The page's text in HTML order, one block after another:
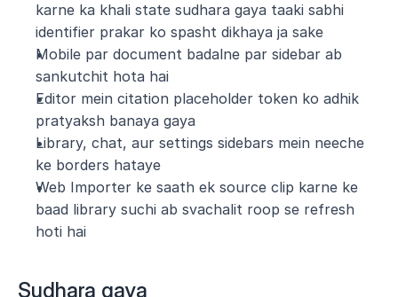
karne ka khali state sudhara gaya taaki sabhi
identifier prakar ko spasht dikhaya ja sake
Mobile par document badalne par sidebar ab
sankutchit hota hai
Editor mein citation placeholder token ko adhik
pratyaksh banaya gaya
Library, chat, aur settings sidebars mein neeche
ke borders hataye
Web Importer ke saath ek source clip karne ke
baad library suchi ab svachalit roop se refresh
hoti hai
Sudhara gaya